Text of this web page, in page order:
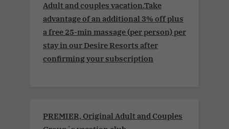
Adult and couples vacation.Take
advantage of an additional 3% off plus
a free 25-min massage (per person) per
stay in our Desire Resorts after
confirming your subscription
PREMIER, Original Adult and Couples